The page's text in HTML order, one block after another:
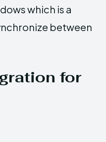
which is a
between
for